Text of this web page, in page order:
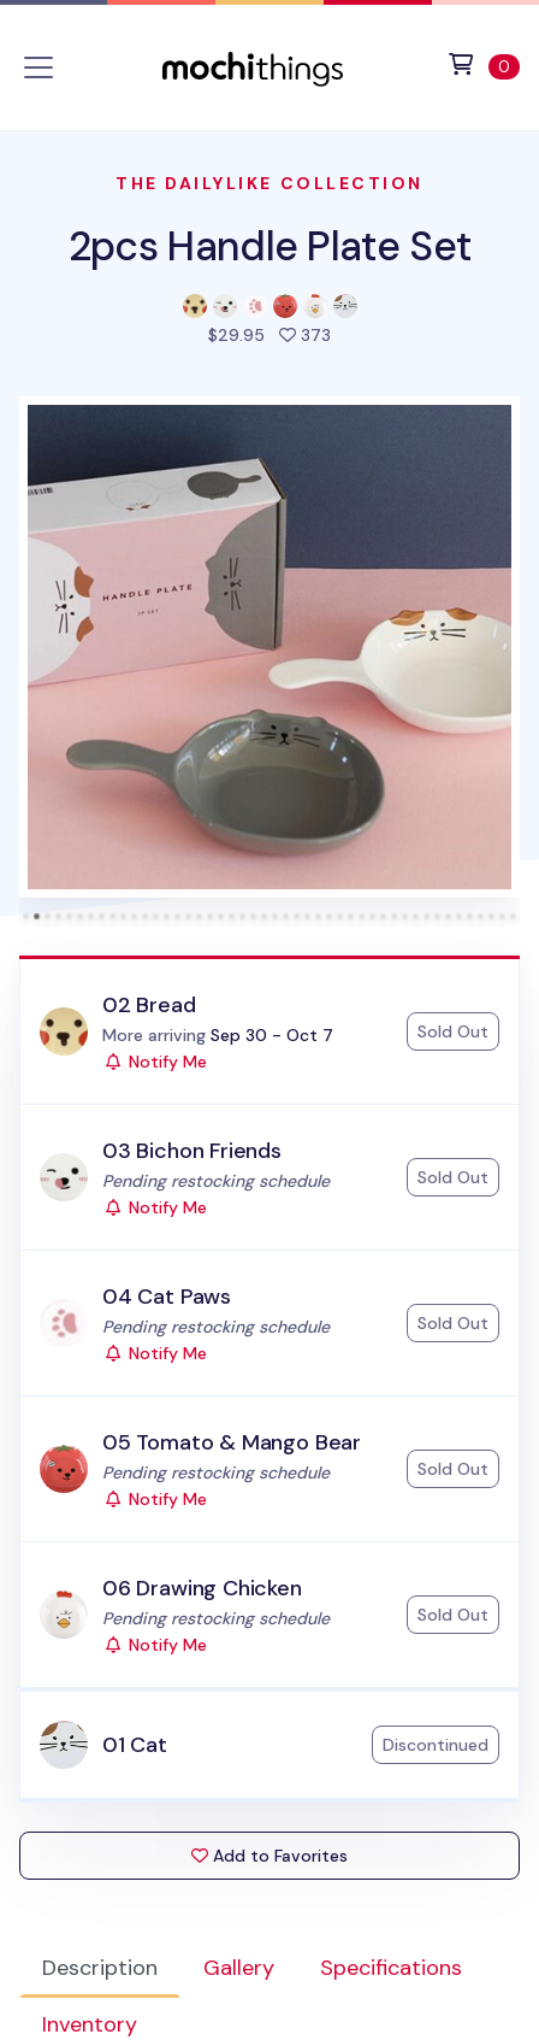
0
THE DAILYLIKE COLLECTION
2pcs Handle Plate Set
$29.95 373
Description Gallery
Specifications
Inventory
02 Bread
Status:
More arriving Sep 30 - Oct 7
Notify Me
Sold Out
03 Bichon Friends
Status:
Pending restocking schedule
Notify Me
Sold Out
04 Cat Paws
Status:
Pending restocking schedule
Notify Me
Sold Out
05 Tomato & Mango Bear
Status:
Pending restocking schedule
Notify Me
Sold Out
06 Drawing Chicken
Status:
Pending restocking schedule
Notify Me
Sold Out
01 Cat Discontinued
Add to Favorites